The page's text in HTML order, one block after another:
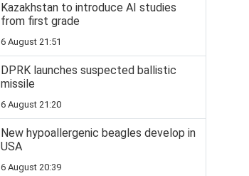
Kazakhstan to introduce AI studies
from first grade
6 August 21:51
DPRK launches suspected ballistic
missile
6 August 21:20
New hypoallergenic beagles develop in
USA
6 August 20:39